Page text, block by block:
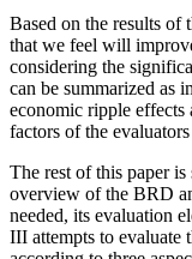
Based on the results of
that we feel will
considering the
can be summarized as
economic ripple effects
factors of the
The rest of this paper
overview of the BRD
needed, its evaluation
III attempts to evaluate